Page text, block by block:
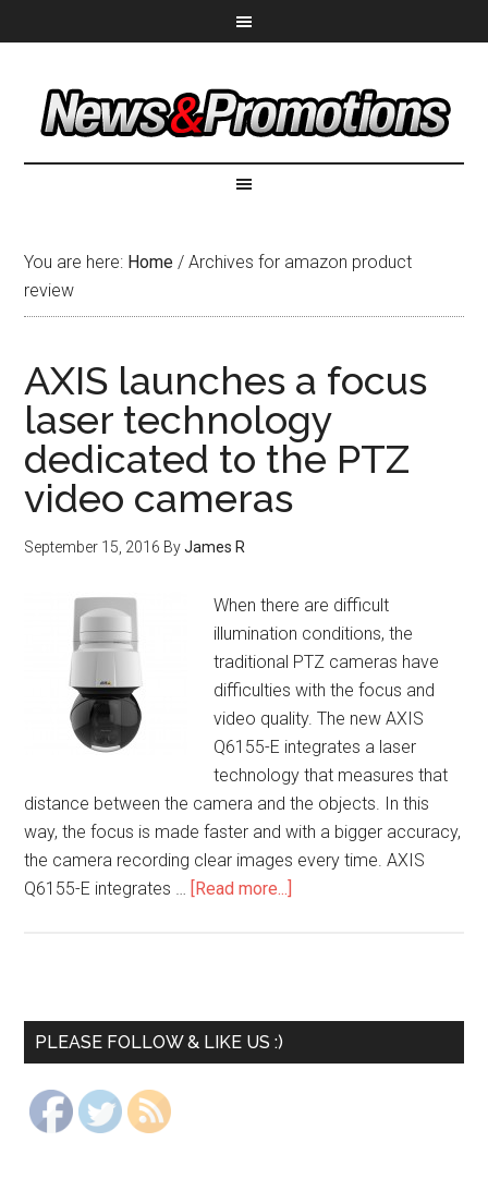
You are here: Home / Archives for amazon product
review
AXIS launches a focus
laser technology
dedicated to the PTZ
video cameras
September 15, 2016 ByJames R
When there are difficult
illumination conditions, the
traditional PTZ cameras have
difficulties with the focus and
video quality. The new AXIS
Q6155-E integrates a laser
technology that measures that
distance between the camera and the objects. In this
way, the focus is made faster and with a bigger accuracy,
the camera recording clear images every time. AXIS
Q6155-E integrates … [Read more...]
PLEASE FOLLOW & LIKE US :)